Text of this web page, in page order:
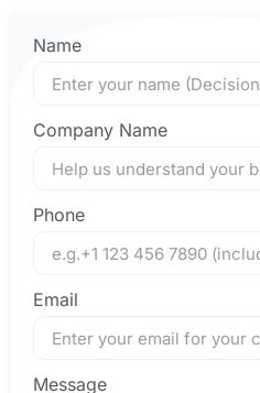
Name
Company Name
Phone
Email
Message